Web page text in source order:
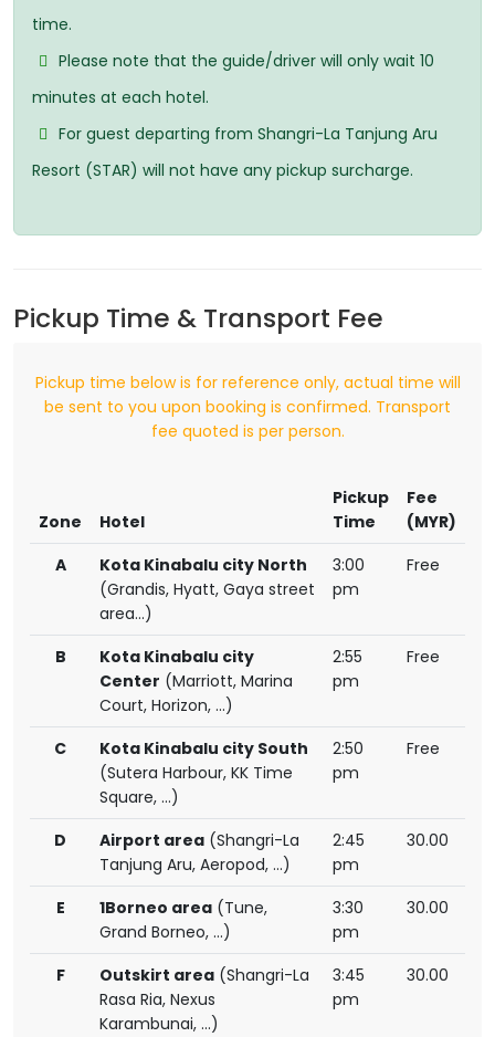
time.
Please note that the guide/driver will only wait 10
minutes at each hotel.
For guest departing from Shangri-La Tanjung Aru
Resort (STAR) will not have any pickup surcharge.
Pickup Time & Transport Fee
Pickup time below is for reference only, actual time will
be sent to you upon booking is confirmed. Transport
fee quoted is per person.
Zone Hotel
Pickup
Time
Fee
(MYR)
A
Kota Kinabalu city North
(Grandis, Hyatt, Gaya street
area...)
3:00
pm
Free
B
Kota Kinabalu city
Center (Marriott, Marina
Court, Horizon, ...)
2:55
pm
Free
C
Kota Kinabalu city South
(Sutera Harbour, KK Time
Square, ...)
2:50
pm
Free
D Airport area (Shangri-La
Tanjung Aru, Aeropod, ...)
2:45
pm
30.00
E 1Borneo area (Tune,
Grand Borneo, ...)
3:30
pm
30.00
F Outskirt area (Shangri-La
Rasa Ria, Nexus
Karambunai, ...)
3:45
pm
30.00